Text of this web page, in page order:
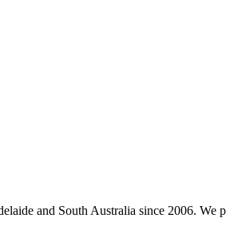
and South Australia since 2006.